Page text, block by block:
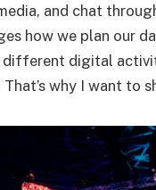
and chat
how we plan our
digital
why I want to